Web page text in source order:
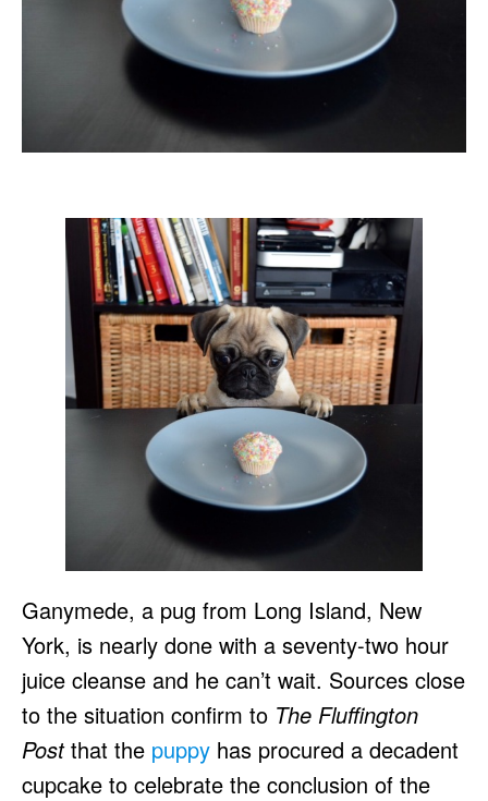
Ganymede, a pug from Long Island, New
York, is nearly done with a seventy-two hour
juice cleanse and he can’t wait. Sources close
to the situation confirm to The Fluffington
Postthat the puppy has procured a decadent
cupcake to celebrate the conclusion of the